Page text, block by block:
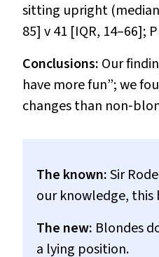
sitting upright (median
85] v41 [IQR, 14–66]; P
Conclusions: Our
have more fun”; we
changes than
The known:Sir
our knowledge, this
The new: Blondes
a lying position.